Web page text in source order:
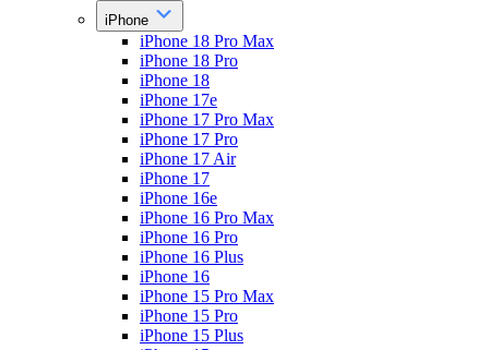
iPhone
iPhone 18 Pro Max
iPhone 18 Pro
iPhone 18
iPhone 17e
iPhone 17 Pro Max
iPhone 17 Pro
iPhone 17 Air
iPhone 17
iPhone 16e
iPhone 16 Pro Max
iPhone 16 Pro
iPhone 16 Plus
iPhone 16
iPhone 15 Pro Max
iPhone 15 Pro
iPhone 15 Plus